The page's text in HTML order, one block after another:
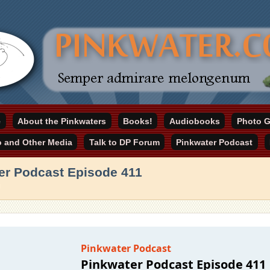
home
About the Pinkwaters Books! Audiobooks Photo
and Other Media Talk to DP Forum Pinkwater Podcast
Podcast Episode 411